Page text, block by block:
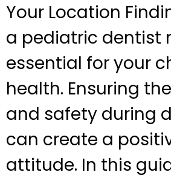
Your Location
a pediatric dentist
essential for your
health. Ensuring
and safety during
can create a
attitude. In this